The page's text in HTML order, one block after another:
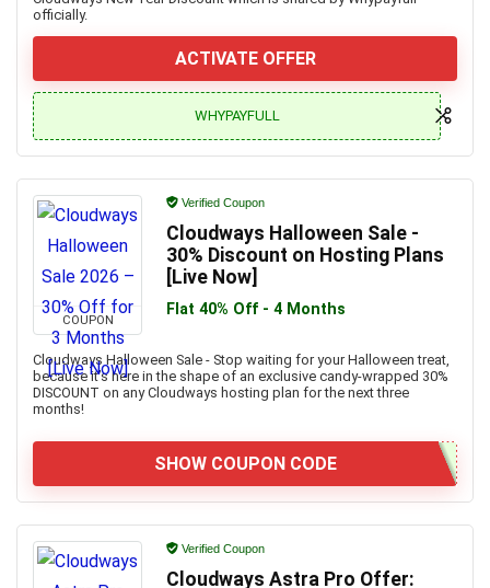
officially.
ACTIVATE OFFER
WHYPAYFULL
COUPON
Verified Coupon
Cloudways Halloween Sale -
30% Discount on Hosting Plans
[Live Now]
Flat 40% Off - 4 Months
Cloudways Halloween Sale - Stop waiting for your Halloween treat,
because it’s here in the shape of an exclusive candy-wrapped 30%
DISCOUNT on any Cloudways hosting plan for the next three
months!
SHOW COUPON CODE
Verified Coupon
Cloudways Astra Pro Offer: